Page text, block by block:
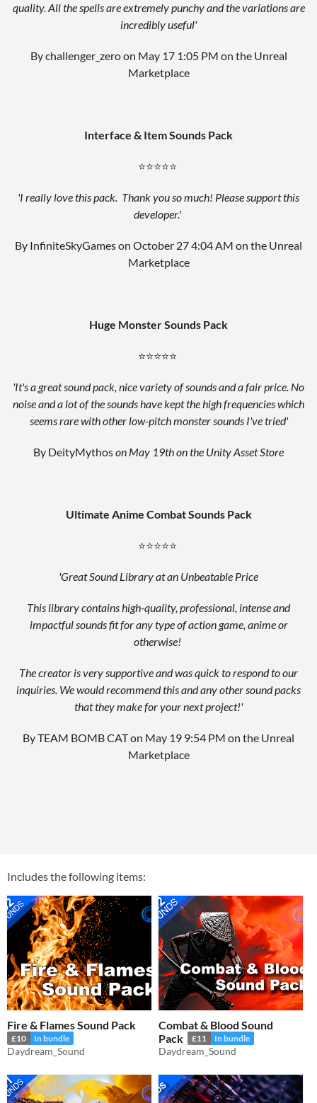
quality. All the spells are extremely punchy and the variations are
incredibly useful'
By challenger_zero on May 17 1:05 PM on the Unreal
Marketplace
Interface & Item Sounds Pack
⭐⭐⭐⭐⭐
'I really love this pack. Thank you so much! Please support this
developer.'
By InfiniteSkyGames on October 27 4:04 AM on the Unreal
Marketplace
Huge MonsterSounds Pack
⭐⭐⭐⭐⭐
'It's a great sound pack, nice variety of sounds and a fair price. No
noise and a lot of the sounds have kept the high frequencies which
seems rare with other low-pitch monster sounds I've tried'
By DeityMythoson May 19th on the Unity Asset Store
Ultimate Anime Combat Sounds Pack
⭐⭐⭐⭐⭐
'Great Sound Library at an Unbeatable Price
This library contains high-quality, professional, intense and
impactful sounds fit for any type of action game, anime or
otherwise!
The creator is very supportive and was quick to respond to our
inquiries. We would recommend this and any other sound packs
that they make for your next project!'
By TEAM BOMB CAT on May 19 9:54 PM on the Unreal
Marketplace
Includes the following items:
Fire & Flames Sound Pack
£10 In bundle
Daydream_Sound
Combat & Blood Sound
Pack
£11 In bundle
Daydream_Sound